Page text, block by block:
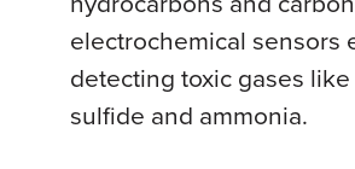
electrochemical sensors
detecting toxic gases
sulfide and ammonia.